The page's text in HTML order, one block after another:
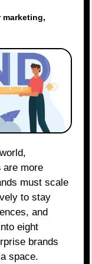
marketing,
are more
must scale
to stay
and
eight
brands
space.